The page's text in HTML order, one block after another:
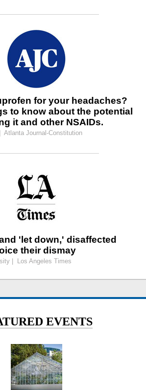
for your headaches?
to know about the potential
it and other NSAIDs.
Journal-Constitution
'let down,' disaffected
their dismay
| Los Angeles Times
EVENTS